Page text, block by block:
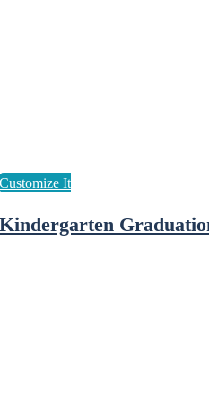
Kindergarten